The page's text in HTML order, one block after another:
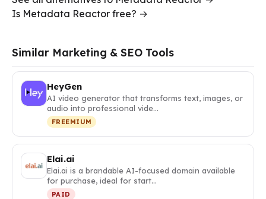
Is Metadata Reactor free? →
Similar Marketing & SEO Tools
HeyGen
AI video generator that transforms text, images, or
audio into professional vide…
FREEMIUM
Elai.ai
Elai.ai is a brandable AI-focused domain available
for purchase, ideal for start…
PAID